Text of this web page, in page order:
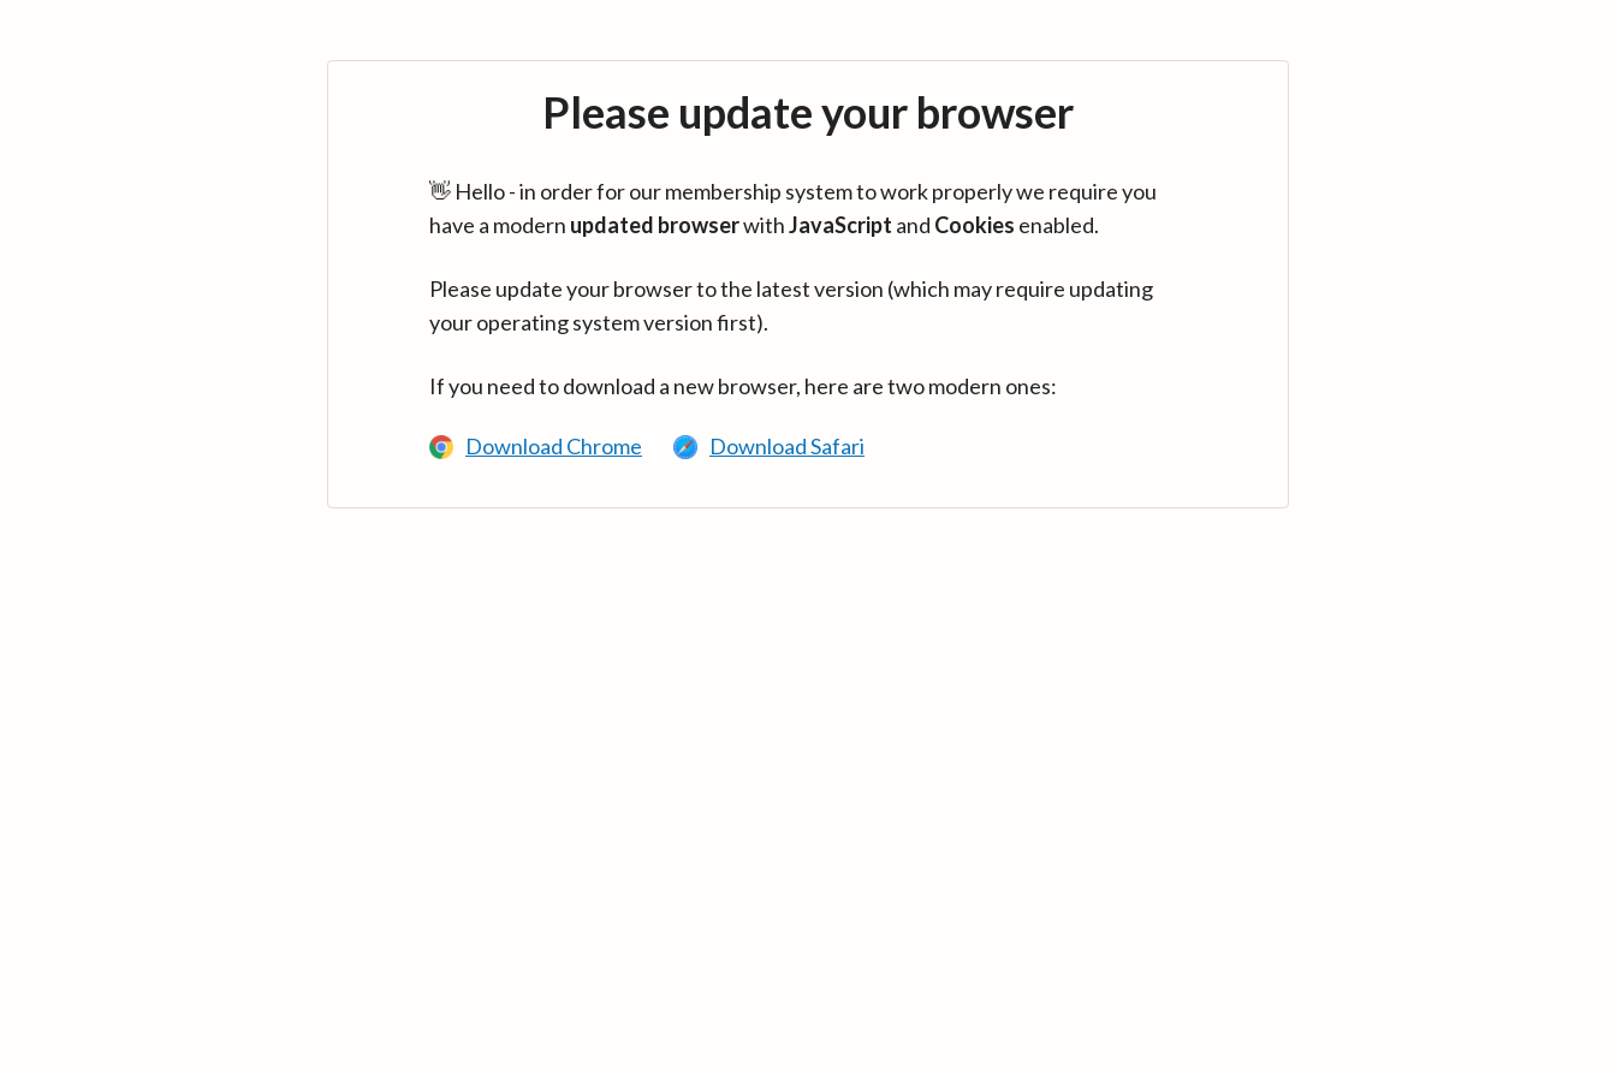
Please update your browser
👋 Hello - in order for our membership system to work properly we require you
have a modern updated browserwithJavaScript and Cookies enabled.
Please update your browser to the latest version (which may require updating
your operating system version first).
If you need to download a new browser, here are two modern ones:
Download Chrome Download Safari